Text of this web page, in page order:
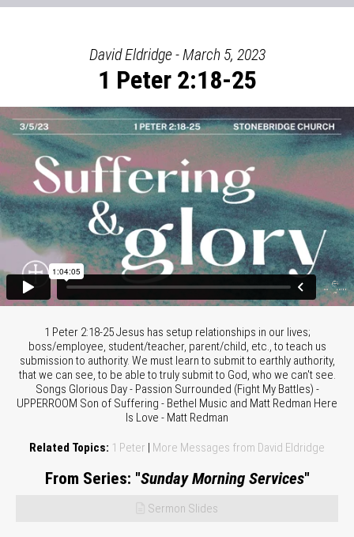
David Eldridge - March 5, 2023
1 Peter 2:18-25
1 Peter 2:18-25 Jesus has setup relationships in our lives;
boss/employee, student/teacher, parent/child, etc., to teach us
submission to authority. We must learn to submit to earthly authority,
that we can see, to be able to truly submit to God, who we can't see.
Songs Glorious Day - Passion Surrounded (Fight My Battles) -
UPPERROOM Son of Suffering - Bethel Music and Matt Redman Here
Is Love - Matt Redman
Related Topics: 1 Peter | More Messages from David Eldridge
From Series: "Sunday Morning Services"
Sermon Slides